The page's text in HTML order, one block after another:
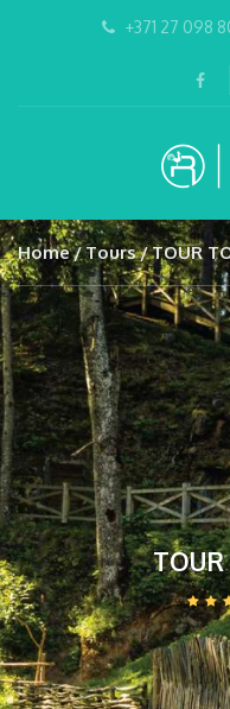
+371 27 098
Home Tours TOUR